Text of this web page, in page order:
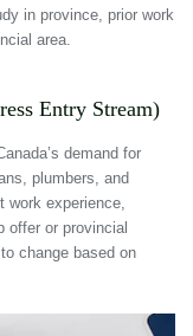
in province, prior work
area.
Entry Stream)
demand for
plumbers, and
experience,
offer or provincial
change based on